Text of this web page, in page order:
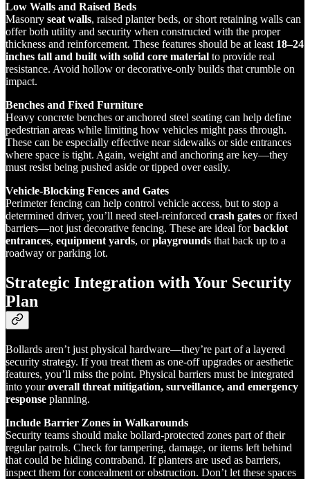
Low Walls and Raised Beds
Masonry seat walls, raised planter beds, or short retaining walls can
offer both utility and security when constructed with the proper
thickness and reinforcement. These features should be at least 18–24
inches tall and built with solid core material to provide real
resistance. Avoid hollow or decorative-only builds that crumble on
impact.
Benches and Fixed Furniture
Heavy concrete benches or anchored steel seating can help define
pedestrian areas while limiting how vehicles might pass through.
These can be especially effective near sidewalks or side entrances
where space is tight. Again, weight and anchoring are key—they
must resist being pushed aside or tipped over easily.
Vehicle-Blocking Fences and Gates
Perimeter fencing can help control vehicle access, but to stop a
determined driver, you’ll need steel-reinforced crash gates or fixed
barriers—not just decorative fencing. These are ideal forbacklot
entrances, equipment yards, orplaygrounds that back up to a
roadway or parking lot.
Strategic Integration with Your Security
Plan
Bollards aren’t just physical hardware—they’re part of a layered
security strategy. If you treat them as one-off upgrades or aesthetic
features, you’ll miss the point. Physical barriers must be integrated
into youroverall threat mitigation, surveillance, and emergency
response planning.
Include Barrier Zones in Walkarounds
Security teams should make bollard-protected zones part of their
regular patrols. Check for tampering, damage, or items left behind
that could be hiding contraband. If planters are used as barriers,
inspect them for concealment or obstruction. Don’t let these spaces